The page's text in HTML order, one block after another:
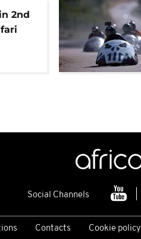
2nd
Social Channels
Contacts Cookie policy